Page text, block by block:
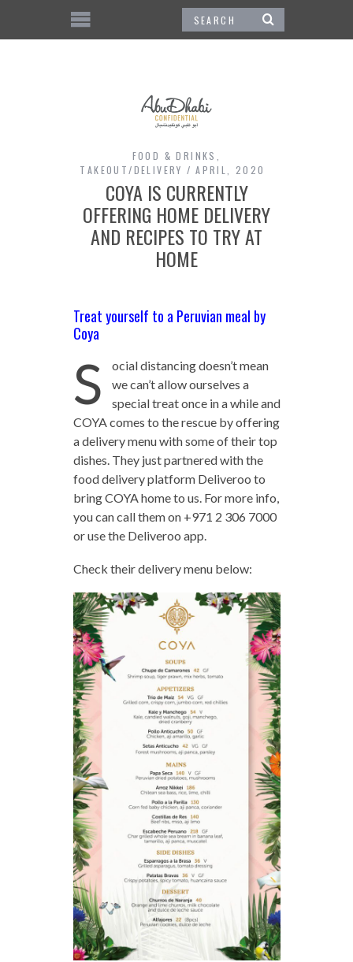
FOOD & DRINKS
TAKEOUT/DELIVERY
APRIL, 2020
COYA IS CURRENTLY
OFFERING HOME DELIVERY
AND RECIPES TO TRY AT
HOME
Treat yourself to a Peruvian meal by
Coya
S
ocial distancing doesn’t mean
we can’t allow ourselves a
special treat once in a while and
COYA comes to the rescue by offering
a delivery menu with some of their top
dishes. They just partnered with the
food delivery platform Deliveroo to
bring COYA home to us. For more info,
you can call them on +971 2 306 7000
or use the Deliveroo app.
Check their delivery menu below: